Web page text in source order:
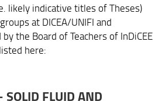
likely indicative titles of Theses)
at DICEA/UNIFI and
the Board of Teachers of InDiCEE
here:
FLUID AND